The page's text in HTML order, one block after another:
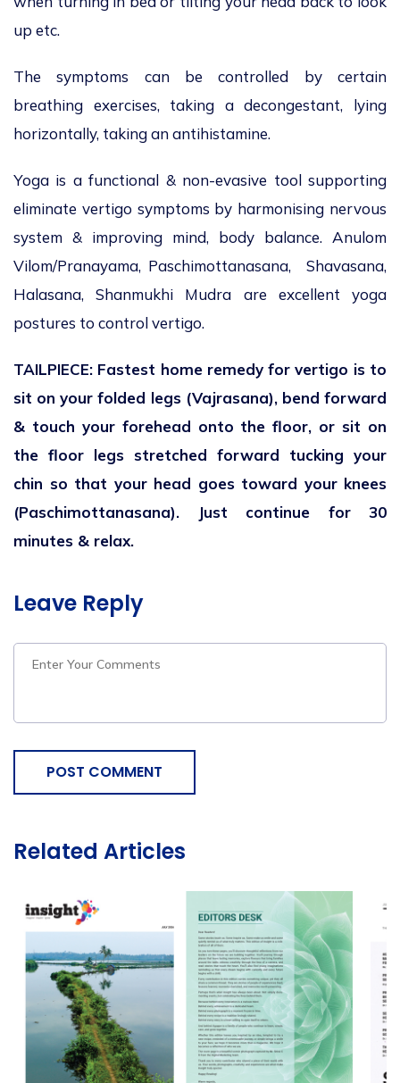
up etc.
The symptoms can be controlled by certain
breathing exercises, taking a decongestant, lying
horizontally, taking an antihistamine.
Yoga is a functional & non-evasive tool supporting
eliminate vertigo symptoms by harmonising nervous
system & improving mind, body balance. Anulom
Vilom/Pranayama, Paschimottanasana, Shavasana,
Halasana, Shanmukhi Mudra are excellent yoga
postures to control vertigo.
TAILPIECE: Fastest home remedy for vertigo is to
sit on your folded legs (Vajrasana), bend forward
& touch your forehead onto the floor, or sit on
the floor legs stretched forward tucking your
chin so that your head goes toward your knees
(Paschimottanasana). Just continue for 30
minutes & relax.
Leave Reply
POST COMMENT
Related Articles